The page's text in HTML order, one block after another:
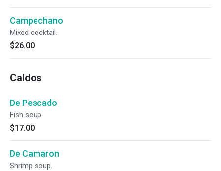
Campechano
Mixed cocktail.
$26.00
Caldos
De Pescado
Fish soup.
$17.00
De Camaron
Shrimp soup.